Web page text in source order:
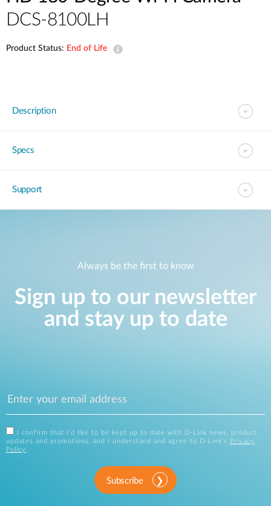
DCS-8100LH
Product Status: End of Life
Description
Specs
Support
Always be the first to know
Sign up to our newsletter
and stay up to date
I confirm that I'd like to be kept up to date with D-Link news, product
updates and promotions, and I understand and agree to D-Link's
Privacy
Policy .
Subscribe